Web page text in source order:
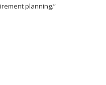
planning.”